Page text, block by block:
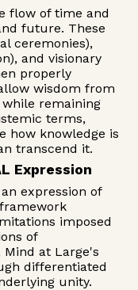
flow of time and
future. These
ceremonies),
and visionary
properly
wisdom from
remaining
terms,
how knowledge is
transcend it.
Expression
expression of
imposed
of
at Large's
differentiated
unity.